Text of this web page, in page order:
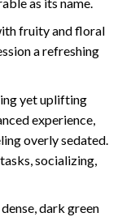
fruity and floral
a refreshing
yet uplifting
experience,
overly sedated.
socializing,
dark green